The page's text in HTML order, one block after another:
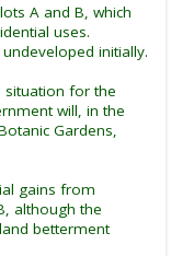
A and B, which
uses.
initially.
situation for the
will, in the
Gardens,
gains from
although the
betterment